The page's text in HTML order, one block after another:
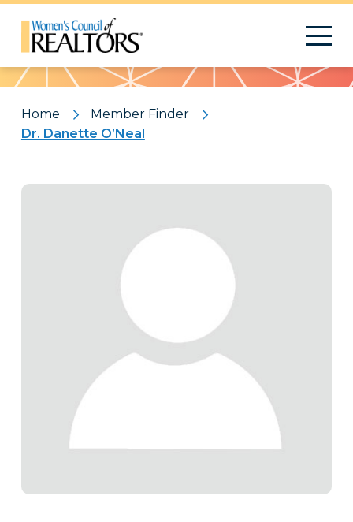
Pattern
Home
Member Finder
Dr. Danette O’Neal